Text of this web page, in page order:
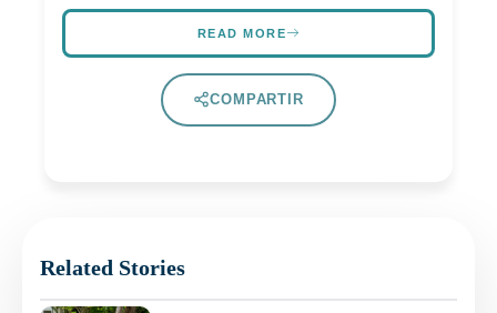
READ MORE
COMPARTIR
Related Stories